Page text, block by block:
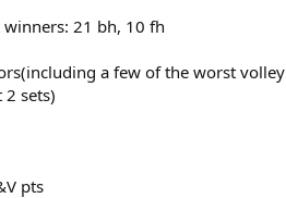
21 bh, 10 fh
a few of the worst
sets)
pts